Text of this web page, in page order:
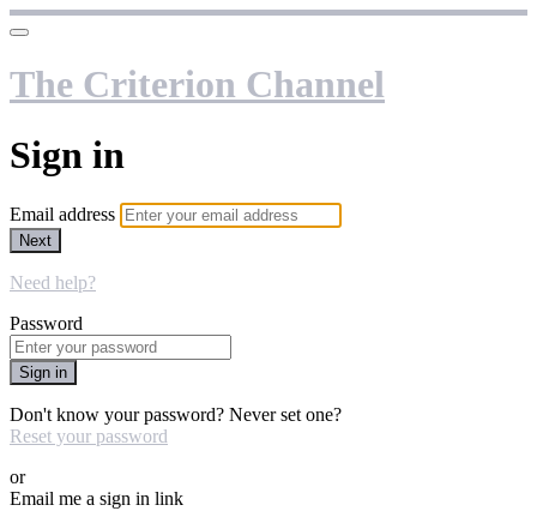
The Criterion Channel
Sign in
Email address
Next
Need help?
Password
Sign in
Don't know your password? Never set one?
Reset your password
or
Email me a sign in link